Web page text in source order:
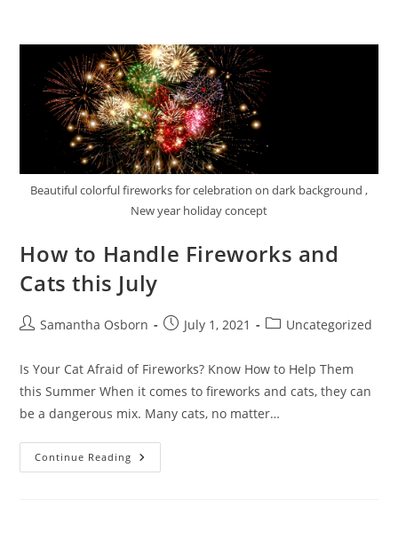
Beautiful colorful fireworks for celebration on dark background ,
New year holiday concept
How to Handle Fireworks and
Cats this July
Samantha Osborn July 1, 2021 Uncategorized
Is Your Cat Afraid of Fireworks? Know How to Help Them
this Summer When it comes to fireworks and cats, they can
be a dangerous mix. Many cats, no matter…
Continue Reading